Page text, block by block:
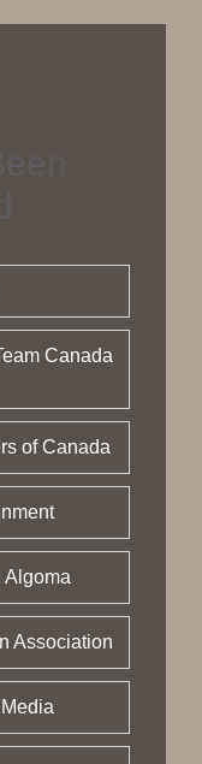
Canada
of Canada
Algoma
Association